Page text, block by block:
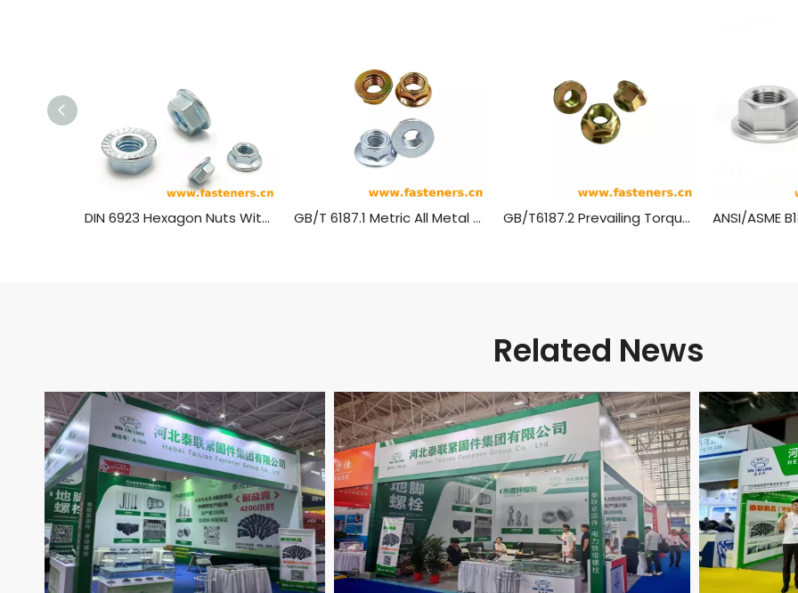
DIN 6923 Hexagon Nuts With Flange，Flange Nut Carbon Steel Blue White Zinc GB/T 6187.1 Metric All Metal Hex Flange Lock Nuts,style 2 GB/T6187.2 Prevailing Torque Type All-Metal Hexagon Nuts With Flange, Style 2 - Fine Pitch Thread
Related News